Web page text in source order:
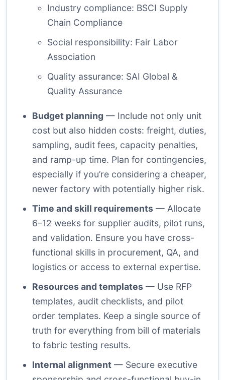
Industry compliance: BSCI Supply
Chain Compliance
Social responsibility: Fair Labor
Association
Quality assurance: SAI Global &
Quality Assurance
Budget planning — Include not only unit
cost but also hidden costs: freight, duties,
sampling, audit fees, capacity penalties,
and ramp-up time. Plan for contingencies,
especially if you’re considering a cheaper,
newer factory with potentially higher risk.
Time and skill requirements — Allocate
6–12 weeks for supplier audits, pilot runs,
and validation. Ensure you have cross-
functional skills in procurement, QA, and
logistics or access to external expertise.
Resources and templates — Use RFP
templates, audit checklists, and pilot
order templates. Keep a single source of
truth for everything from bill of materials
to fabric testing results.
Internal alignment — Secure executive